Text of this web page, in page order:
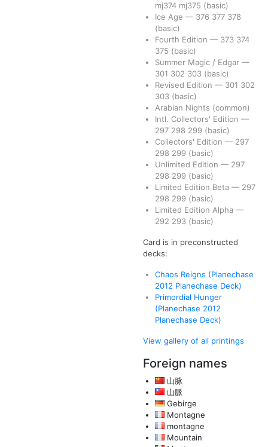
mj374 mj375 (basic)
Ice Age — 376 377 378
(basic)
Fourth Edition — 373 374
375 (basic)
Summer Magic / Edgar —
301 302 303 (basic)
Revised Edition — 301 302
303 (basic)
Arabian Nights (common)
Intl. Collectors' Edition —
297 298 299 (basic)
Collectors' Edition — 297
298 299 (basic)
Unlimited Edition — 297
298 299 (basic)
Limited Edition Beta — 297
298 299 (basic)
Limited Edition Alpha —
292 293 (basic)
Card is in preconstructed
decks:
Chaos Reigns (Planechase
2012 Planechase Deck)
Primordial Hunger
(Planechase 2012
Planechase Deck)
View gallery of all printings
Foreign names
山脉
山脈
Gebirge
Montagne
montagne
Mountain